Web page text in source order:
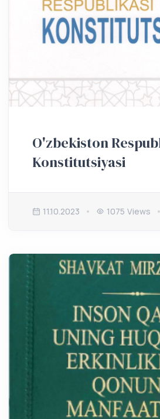
O'zbekiston
Konstitutsiyasi
11.10.2023 1075 Views